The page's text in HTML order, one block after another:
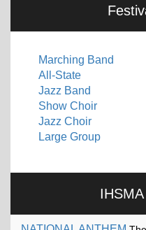
Marching Band
All-State
Jazz Band
Show Choir
Jazz Choir
Large Group